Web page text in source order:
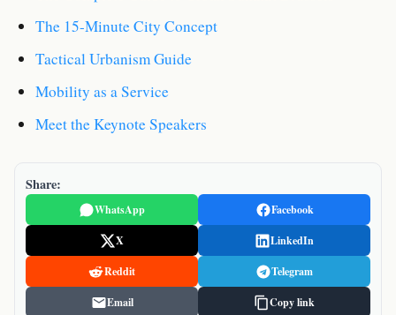
The 15-Minute City Concept
Tactical Urbanism Guide
Mobility as a Service
Meet the Keynote Speakers
Share:
WhatsApp Facebook
X LinkedIn
Reddit Telegram
Email Copy link